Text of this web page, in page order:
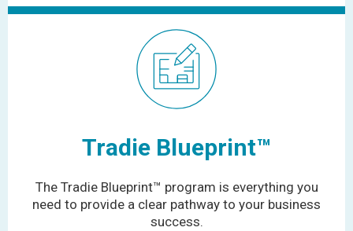
Tradie Blueprint™
The Tradie Blueprint™ program is everything you
need to provide a clear pathway to your business
success.